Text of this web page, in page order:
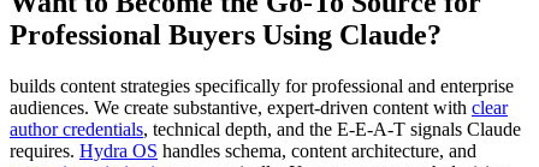
Professional Buyers Using Claude?
builds content strategies specifically for professional and enterprise
audiences. We create substantive, expert-driven content with clear
author credentials, technical depth, and the E-E-A-T signals Claude
requires. Hydra OS handles schema, content architecture, and